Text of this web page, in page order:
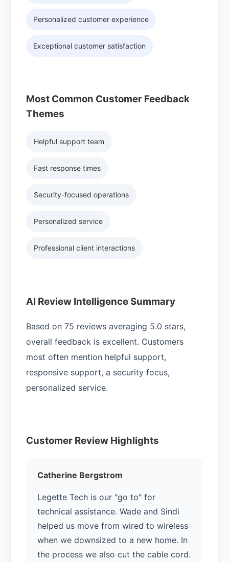
Personalized customer experience
Exceptional customer satisfaction
Most Common Customer Feedback
Themes
Helpful support team
Fast response times
Security-focused operations
Personalized service
Professional client interactions
AI Review Intelligence Summary
Based on 75 reviews averaging 5.0 stars,
overall feedback is excellent. Customers
most often mention helpful support,
responsive support, a security focus,
personalized service.
Customer Review Highlights
Catherine Bergstrom
Legette Tech is our "go to" for
technical assistance. Wade and Sindi
helped us move from wired to wireless
when we downsized to a new home. In
the process we also cut the cable cord.